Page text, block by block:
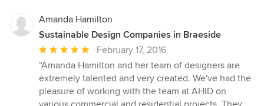
Amanda Hamilton
Sustainable Design Companies in Braeside
Average
rating:
5
out
of
February 17, 2016
“Amanda Hamilton and her team of designers are
extremely talented and very created. We've had the
pleasure of working with the team at AHID on